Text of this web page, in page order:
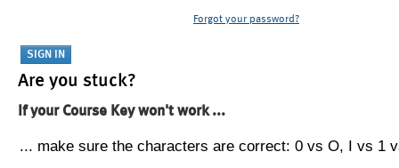
Forgot your password?
Are you stuck?
If your Course Key won't work ...
... make sure the characters are correct: 0 vs O, I vs 1